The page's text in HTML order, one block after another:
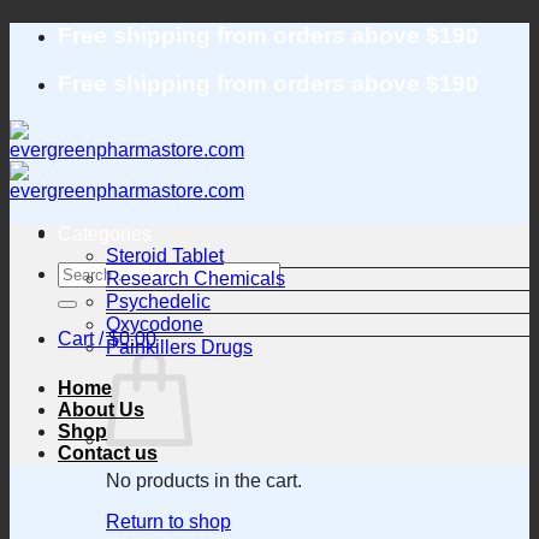
Skip
Search
for:
Cart /$0.00
No products in the cart.
Return to shop
Steroid Tablet
Research Chemicals
Psychedelic
Oxycodone
Painkillers Drugs
Home
About Us
Shop
Contact us